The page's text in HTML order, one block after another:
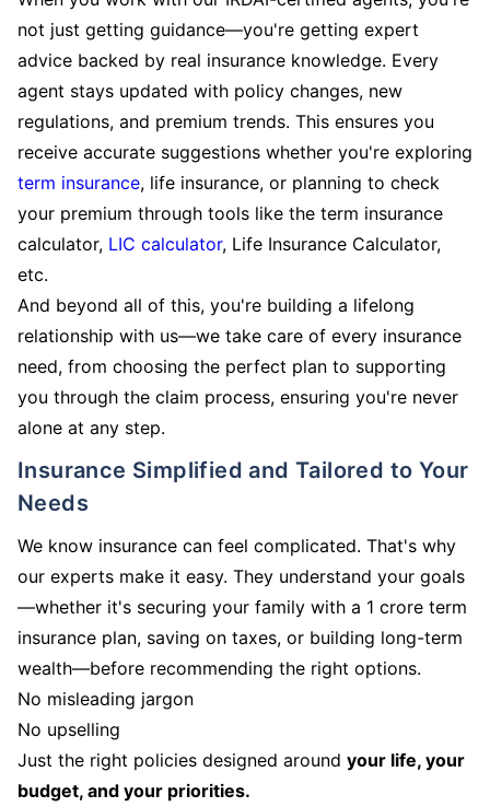
not just getting guidance—you're getting expert
advice backed by real insurance knowledge. Every
agent stays updated with policy changes, new
regulations, and premium trends. This ensures you
receive accurate suggestions whether you're exploring
term insurance, life insurance, or planning to check
your premium through tools like the term insurance
calculator, LIC calculator, Life Insurance Calculator,
etc.
And beyond all of this, you're building a lifelong
relationship with us—we take care of every insurance
need, from choosing the perfect plan to supporting
you through the claim process, ensuring you're never
alone at any step.
Insurance Simplified and Tailored to Your
Needs
We know insurance can feel complicated. That's why
our experts make it easy. They understand your goals
—whether it's securing your family with a 1 crore term
insurance plan, saving on taxes, or building long-term
wealth—before recommending the right options.
No misleading jargon
No upselling
Just the right policies designed around your life, your
budget, and your priorities.